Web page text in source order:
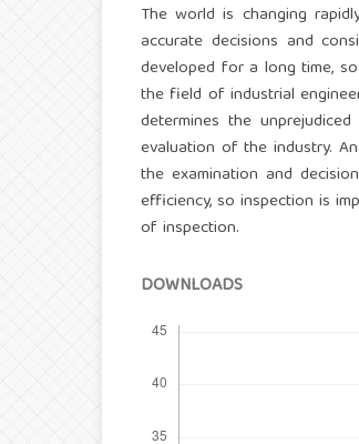
The world is changing
accurate decisions and
developed for a long time,
the field of industrial
determines the
evaluation of the industry.
the examination and
efficiency, so inspection is
of inspection.
DOWNLOADS